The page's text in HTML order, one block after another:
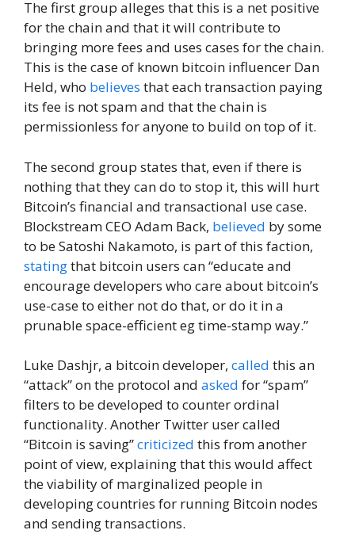
The first group alleges that this is a net positive
for the chain and that it will contribute to
bringing more fees and uses cases for the chain.
This is the case of known bitcoin influencer Dan
Held, who believes that each transaction paying
its fee is not spam and that the chain is
permissionless for anyone to build on top of it.
The second group states that, even if there is
nothing that they can do to stop it, this will hurt
Bitcoin’s financial and transactional use case.
Blockstream CEO Adam Back, believed by some
to be Satoshi Nakamoto, is part of this faction,
statingthat bitcoin users can “educate and
encourage developers who care about bitcoin’s
use-case to either not do that, or do it in a
prunable space-efficient eg time-stamp way.”
Luke Dashjr, a bitcoin developer, called this an
“attack” on the protocol and asked for “spam”
filters to be developed to counter ordinal
functionality. Another Twitter user called
“Bitcoin is saving”criticized this from another
point of view, explaining that this would affect
the viability of marginalized people in
developing countries for running Bitcoin nodes
and sending transactions.